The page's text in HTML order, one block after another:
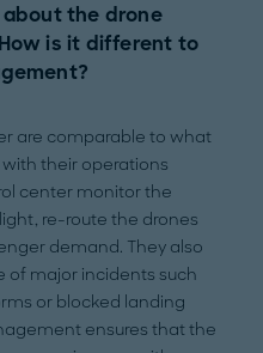
the drone
is it different to
are comparable to what
their operations
center monitor the
re-route the drones
demand. They also
of major incidents such
or blocked landing
ensures that the